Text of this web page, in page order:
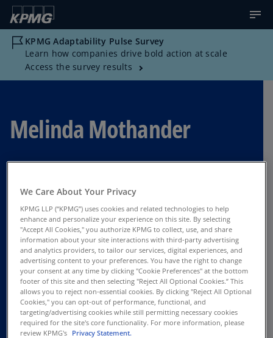
KPMG Adaptability Pulse Survey
Learn how companies drive bold action at scale
Access the survey results
Melinda Mothander
Advisory Managing Director of Governance,
KPMG US
Tysons Corner
Contact Us
We Care About Your Privacy
KPMG LLP (“KPMG”) uses cookies and related technologies to help
enhance and personalize your experience on this site. By selecting
"Accept All Cookies," you authorize KPMG to collect, use, and share
information about your site interactions with third-party advertising
and analytics providers, to tailor our services, digital experiences, and
advertising content to your preferences. You have the right to change
your consent at any time by clicking "Cookie Preferences" at the bottom
footer of this site and then selecting "Reject All Optional Cookies.” This
allows you to reject non-essential cookies. By clicking "Reject All Optional
Cookies," you can opt-out of performance, functional, and
targeting/advertising cookies while still permitting necessary cookies
required for the site's core functionality. For more information, please
review KPMG's Privacy Statement.